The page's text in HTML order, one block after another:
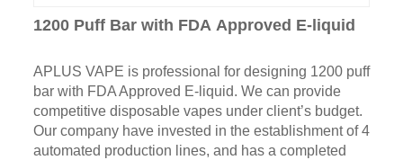
1200 Puff Bar with FDA Approved E-liquid
APLUS VAPE is professional for designing 1200 puff
bar with FDA Approved E-liquid. We can provide
competitive disposable vapes under client’s budget.
Our company have invested in the establishment of 4
automated production lines, and has a completed